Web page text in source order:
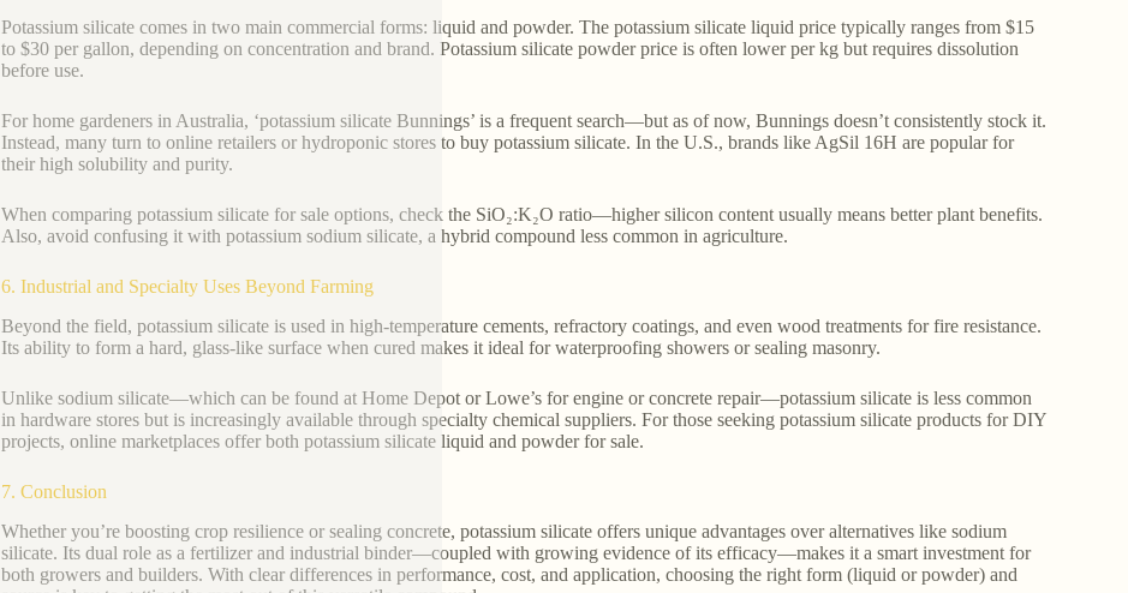
Potassium silicate comes in two main commercial forms: liquid and powder. The potassium silicate liquid price typically ranges from $15
to $30 per gallon, depending on concentration and brand. Potassium silicate powder price is often lower per kg but requires dissolution
before use.
For home gardeners in Australia, ‘potassium silicate Bunnings’ is a frequent search—but as of now, Bunnings doesn’t consistently stock it.
Instead, many turn to online retailers or hydroponic stores to buy potassium silicate. In the U.S., brands like AgSil 16H are popular for
their high solubility and purity.
When comparing potassium silicate for sale options, check the SiO₂:K₂O ratio—higher silicon content usually means better plant benefits.
Also, avoid confusing it with potassium sodium silicate, a hybrid compound less common in agriculture.
6. Industrial and Specialty Uses Beyond Farming
Beyond the field, potassium silicate is used in high-temperature cements, refractory coatings, and even wood treatments for fire resistance.
Its ability to form a hard, glass-like surface when cured makes it ideal for waterproofing showers or sealing masonry.
Unlike sodium silicate—which can be found at Home Depot or Lowe’s for engine or concrete repair—potassium silicate is less common
in hardware stores but is increasingly available through specialty chemical suppliers. For those seeking potassium silicate products for DIY
projects, online marketplaces offer both potassium silicate liquid and powder for sale.
7. Conclusion
Whether you’re boosting crop resilience or sealing concrete, potassium silicate offers unique advantages over alternatives like sodium
silicate. Its dual role as a fertilizer and industrial binder—coupled with growing evidence of its efficacy—makes it a smart investment for
both growers and builders. With clear differences in performance, cost, and application, choosing the right form (liquid or powder) and